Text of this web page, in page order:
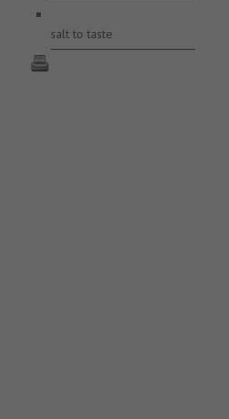
salt to taste